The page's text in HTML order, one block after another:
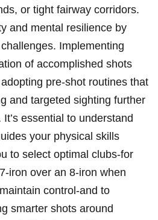
or tight fairway corridors.⁢
and mental‍ resilience by
Implementing​
of accomplished shots
‍pre-shot routines​ that
and targeted sighting⁤ further
essential to⁣ understand⁣
your physical ⁤skills​
to select ⁣optimal​ clubs-for
iron⁣ over an 8-iron when
control-and ‍to
smarter shots⁤ around‍